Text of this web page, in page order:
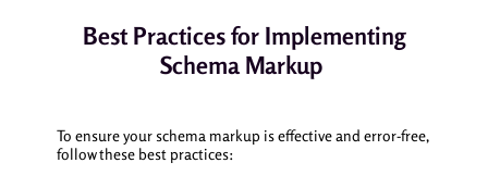
Best Practices for Implementing
Schema Markup
To ensure your schema markup is effective and error-free,
follow these best practices: